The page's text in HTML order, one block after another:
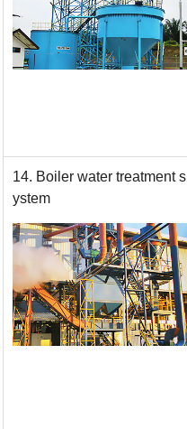
14. Boiler water treatment s
ystem